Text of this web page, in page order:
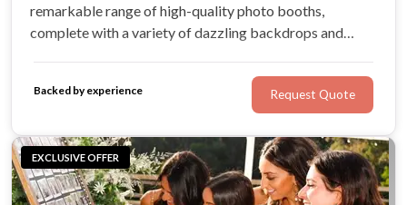
remarkable range of high-quality photo booths,
complete with a variety of dazzling backdrops and
service, memorable moments, and an array of photo
booth options, One-Click Events has it all.
Backed by experience Request Quote
EXCLUSIVE OFFER